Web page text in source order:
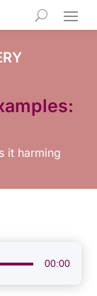
it harming
00:00